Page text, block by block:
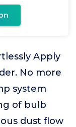
Apply
No more
system
of bulb
dust flow